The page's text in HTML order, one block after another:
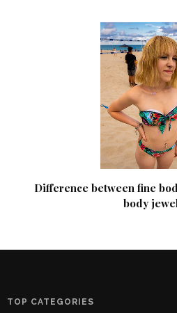
Difference between fine
body
TOP CATEGORIES